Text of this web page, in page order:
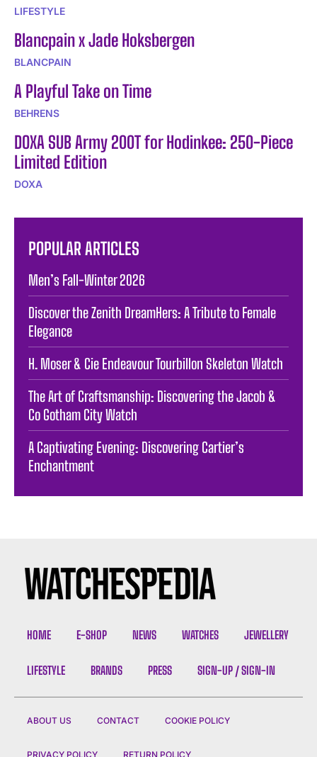
LIFESTYLE
Blancpain x Jade Hoksbergen
BLANCPAIN
A Playful Take on Time
BEHRENS
DOXA SUB Army 200T for Hodinkee: 250-Piece
Limited Edition
DOXA
POPULAR ARTICLES
Men’s Fall-Winter 2026
Discover the Zenith DreamHers: A Tribute to Female
Elegance
H. Moser & Cie Endeavour Tourbillon Skeleton Watch
The Art of Craftsmanship: Discovering the Jacob &
Co Gotham City Watch
A Captivating Evening: Discovering Cartier’s
Enchantment
HOME E-SHOP NEWS WATCHES JEWELLERY
LIFESTYLE BRANDS PRESS SIGN-UP / SIGN-IN
ABOUT US CONTACT COOKIE POLICY
PRIVACY POLICY RETURN POLICY